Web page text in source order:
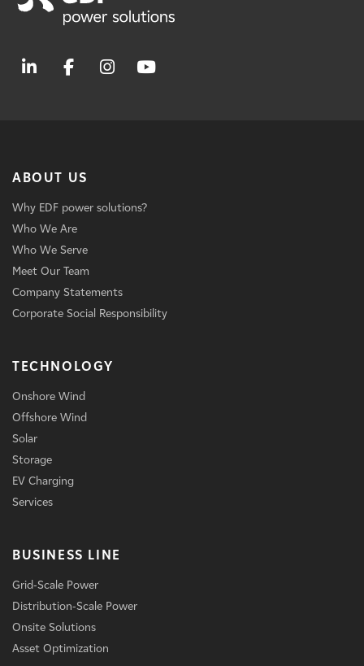
ABOUT US
Why EDF power solutions?
Who We Are
Who We Serve
Meet Our Team
Company Statements
Corporate Social Responsibility
TECHNOLOGY
Onshore Wind
Offshore Wind
Solar
Storage
EV Charging
Services
BUSINESS LINE
Grid-Scale Power
Distribution-Scale Power
Onsite Solutions
Asset Optimization